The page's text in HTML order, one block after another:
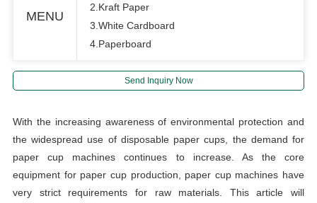
MENU
2.Kraft Paper
3.White Cardboard
4.Paperboard
Send Inquiry Now
With the increasing awareness of environmental protection and
the widespread use of disposable paper cups, the demand for
paper cup machines continues to increase. As the core
equipment for paper cup production, paper cup machines have
very strict requirements for raw materials. This article will